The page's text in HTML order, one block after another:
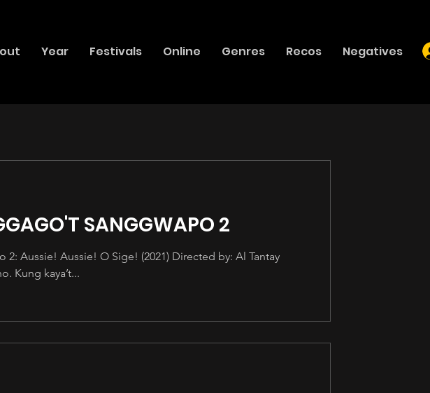
Year Festivals Online Genres Recos Negatives
SANGGWAPO 2
Aussie! Aussie! O Sige! (2021) Directed by: Al Tantay
Kung kaya’t...